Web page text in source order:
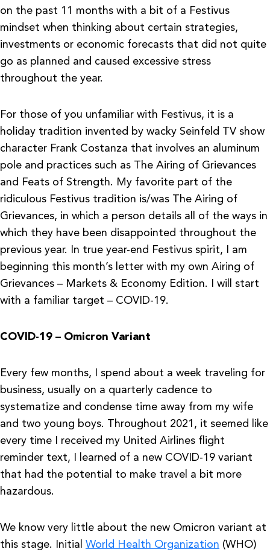
on the past 11 months with a bit of a Festivus
mindset when thinking about certain strategies,
investments or economic forecasts that did not quite
go as planned and caused excessive stress
throughout the year.
For those of you unfamiliar with Festivus, it is a
holiday tradition invented by wacky Seinfeld TV show
character Frank Costanza that involves an aluminum
pole and practices such as The Airing of Grievances
and Feats of Strength. My favorite part of the
ridiculous Festivus tradition is/was The Airing of
Grievances, in which a person details all of the ways in
which they have been disappointed throughout the
previous year. In true year-end Festivus spirit, I am
beginning this month’s letter with my own Airing of
Grievances – Markets & Economy Edition. I will start
with a familiar target – COVID-19.
COVID-19 – Omicron Variant
Every few months, I spend about a week traveling for
business, usually on a quarterly cadence to
systematize and condense time away from my wife
and two young boys. Throughout 2021, it seemed like
every time I received my United Airlines flight
reminder text, I learned of a new COVID-19 variant
that had the potential to make travel a bit more
hazardous.
We know very little about the new Omicron variant at
this stage. Initial World Health Organization (WHO)